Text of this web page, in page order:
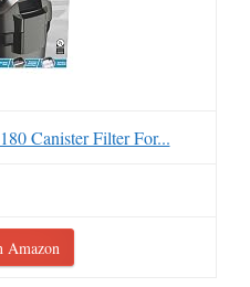
Canister Filter For...
Amazon